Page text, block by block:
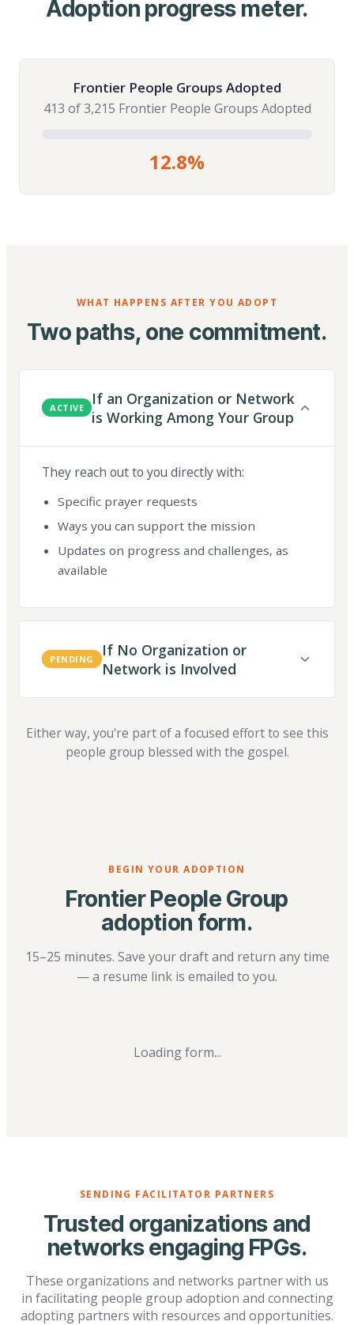
Adoption progress meter.
Frontier People Groups Adopted
413 of 3,215 Frontier People Groups Adopted
12.8%
WHAT HAPPENS AFTER YOU ADOPT
Two paths, one commitment.
ACTIVE
If an Organization or Network
is Working Among Your Group
They reach out to you directly with:
Specific prayer requests
Ways you can support the mission
Updates on progress and challenges, as
available
PENDING
If No Organization or
Network is Involved
Either way, you're part of a focused effort to see this
people group blessed with the gospel.
BEGIN YOUR ADOPTION
Frontier People Group
adoption form.
15–25 minutes. Save your draft and return any time
— a resume link is emailed to you.
Loading form...
SENDING FACILITATOR PARTNERS
Trusted organizations and
networks engaging FPGs.
These organizations and networks partner with us
in facilitating people group adoption and connecting
adopting partners with resources and opportunities.